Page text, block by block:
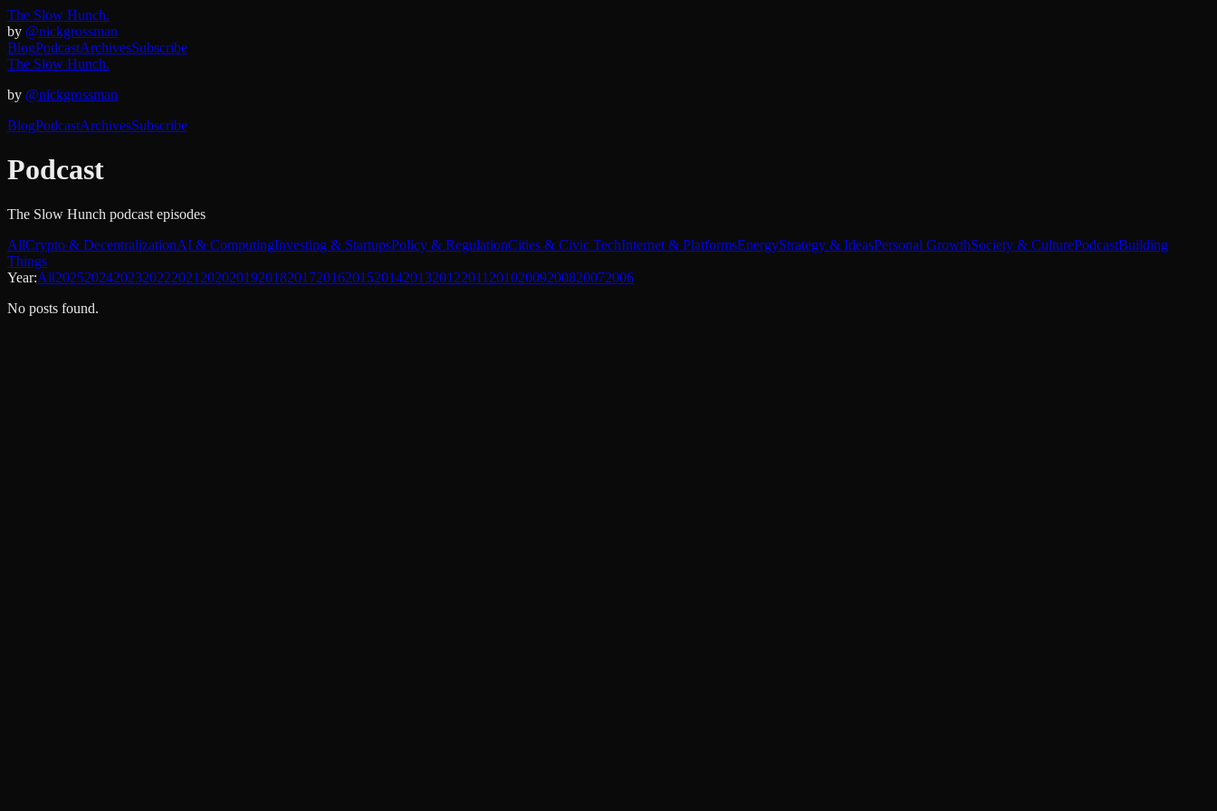
The Slow Hunch.
by @nickgrossman
BlogPodcastArchivesSubscribe
The Slow Hunch.
by @nickgrossman
BlogPodcastArchivesSubscribe
Podcast
The Slow Hunch podcast episodes
AllCrypto & DecentralizationAI & ComputingInvesting & StartupsPolicy & RegulationCities & Civic TechInternet & PlatformsEnergyStrategy & IdeasPersonal GrowthSociety & CulturePodcastBuilding
Things
Year:All20252024202320222021 2020201920182017201620152014201320122011 20102009200820072006
No posts found.